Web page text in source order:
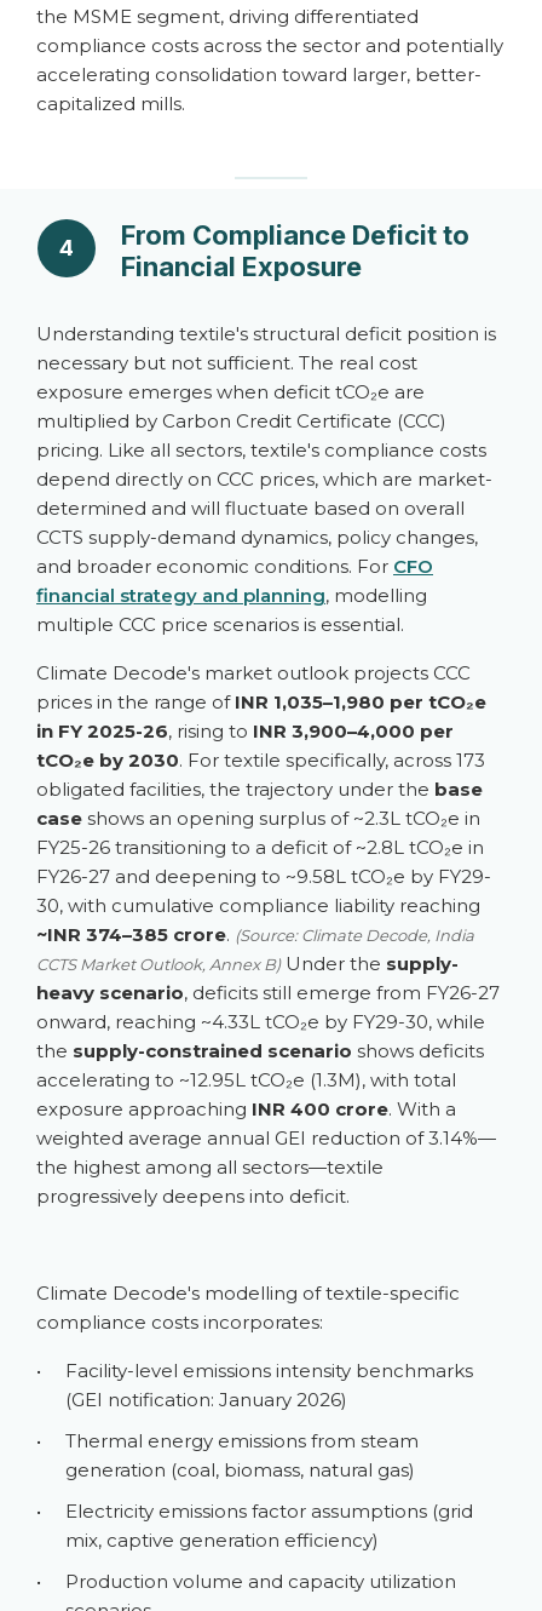
the MSME segment, driving differentiated
compliance costs across the sector and potentially
accelerating consolidation toward larger, better-
capitalized mills.
4
From Compliance Deficit to
Financial Exposure
Understanding textile's structural deficit position is
necessary but not sufficient. The real cost
exposure emerges when deficit tCO₂e are
multiplied by Carbon Credit Certificate (CCC)
pricing. Like all sectors, textile's compliance costs
depend directly on CCC prices, which are market-
determined and will fluctuate based on overall
CCTS supply-demand dynamics, policy changes,
and broader economic conditions. For CFO
financial strategy and planning, modelling
multiple CCC price scenarios is essential.
Climate Decode's market outlook projects CCC
prices in the range of INR 1,035–1,980 per tCO₂e
in FY 2025-26, rising to INR 3,900–4,000 per
tCO₂e by 2030. For textile specifically, across 173
obligated facilities, the trajectory under the base
case shows an opening surplus of ~2.3L tCO₂e in
FY25-26 transitioning to a deficit of ~2.8L tCO₂e in
FY26-27 and deepening to ~9.58L tCO₂e by FY29-
30, with cumulative compliance liability reaching
~INR 374–385 crore. (Source: Climate Decode, India
CCTS Market Outlook, Annex B)Under the supply-
heavy scenario, deficits still emerge from FY26-27
onward, reaching ~4.33L tCO₂e by FY29-30, while
the supply-constrained scenario shows deficits
accelerating to ~12.95L tCO₂e (1.3M), with total
exposure approaching INR 400 crore. With a
weighted average annual GEI reduction of 3.14%—
the highest among all sectors—textile
progressively deepens into deficit.
Climate Decode's modelling of textile-specific
compliance costs incorporates:
•
Facility-level emissions intensity benchmarks
(GEI notification: January 2026)
•
Thermal energy emissions from steam
generation (coal, biomass, natural gas)
•
Electricity emissions factor assumptions (grid
mix, captive generation efficiency)
•
Production volume and capacity utilization